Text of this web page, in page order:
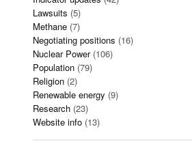
Lawsuits (5)
Methane (7)
Negotiating positions (16)
Nuclear Power(106)
Population (79)
Religion (2)
Renewable energy (9)
Research (23)
Website info (13)